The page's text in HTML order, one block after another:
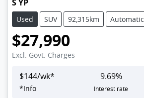
S YP
Used SUV 92,315km Automatic
$27,990
Excl. Govt. Charges
$144/wk*
*Info
9.69%
Interest rate